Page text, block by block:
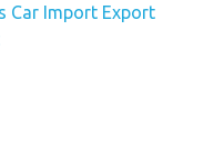
Car Import Export